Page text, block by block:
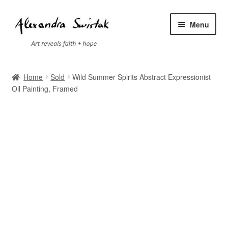
Skip
to
navigation
Skip
to
content
Menu
Cart
Home Sold
Wild Summer Spirits Abstract Expressionist
Oil Painting, Framed